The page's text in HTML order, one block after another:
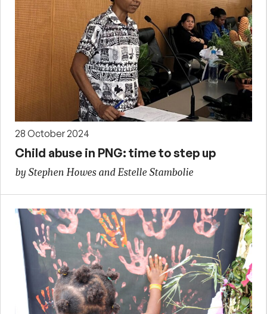
28 October 2024
Child abuse in PNG: time to step up
by Stephen Howes and Estelle Stambolie